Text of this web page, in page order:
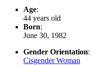
Age:
44 years old
Born:
June 30, 1982
Gender Orientation:
Cisgender Woman